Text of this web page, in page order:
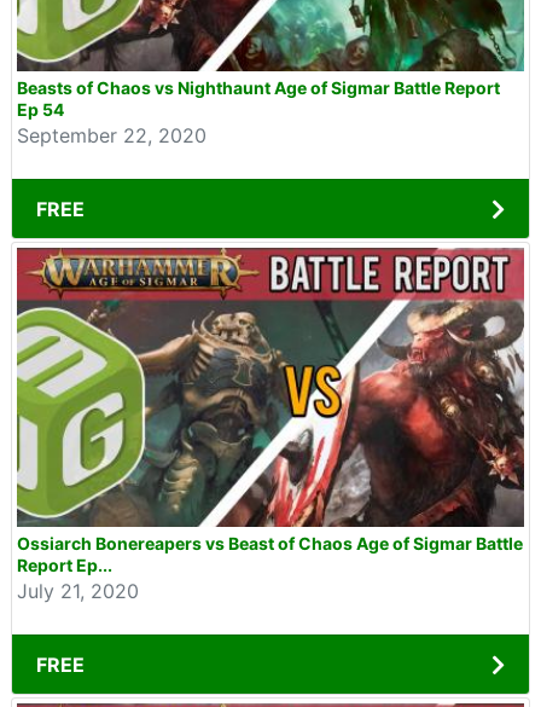
Beasts of Chaos vs Nighthaunt Age of Sigmar Battle Report
Ep 54
September 22, 2020
FREE
Ossiarch Bonereapers vs Beast of Chaos Age of Sigmar Battle
Report Ep...
July 21, 2020
FREE